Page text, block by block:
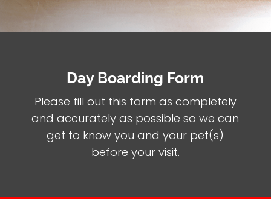
Day Boarding Form
Please fill out this form as completely
and accurately as possible so we can
get to know you and your pet(s)
before your visit.